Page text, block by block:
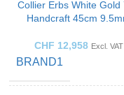
Collier Erbs White Gold
Handcraft 45cm
CHF 12,958 Excl. VAT
BRAND1